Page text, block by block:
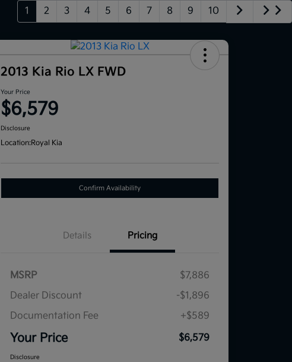
1 2 3 4 5 6 7 8 9 10
2013 Kia Rio LX FWD
Your Price
$6,579
Disclosure
Location:Royal Kia
Confirm Availability
Details Pricing
MSRP
$7,886
Dealer Discount
-$1,896
Documentation Fee
+$589
Your Price $6,579
Disclosure